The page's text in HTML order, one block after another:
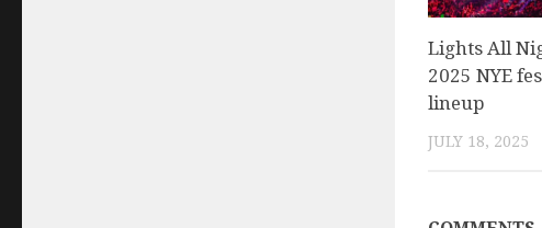
Lights All
2025 NYE
lineup
JULY 18, 2025